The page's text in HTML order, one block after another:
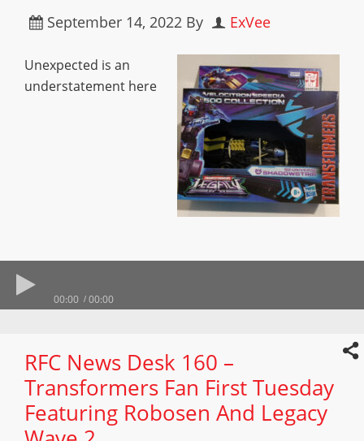
September 14, 2022 By ExVee
Unexpected is an
understatement here
00:00 00:00
RFC News Desk 160 –
Transformers Fan First Tuesday
Featuring Robosen And Legacy